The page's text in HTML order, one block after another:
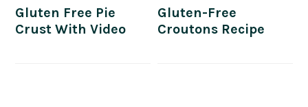
Gluten Free Pie
Crust With Video
Gluten-Free
Croutons Recipe